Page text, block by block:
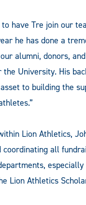
have Tre join our
he has done a
alumni, donors,
University. His
to building the
Lion Athletics,
coordinating all
Lion Athletics